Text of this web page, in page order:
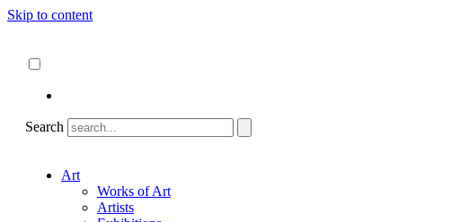
Skip to content
Search
Art
Works of Art
Artists